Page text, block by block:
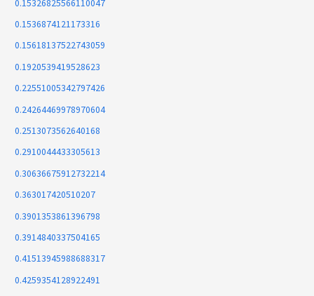
0.15326825566110047
0.1536874121173316
0.15618137522743059
0.1920539419528623
0.22551005342797426
0.24264469978970604
0.2513073562640168
0.2910044433305613
0.30636675912732214
0.363017420510207
0.3901353861396798
0.3914840337504165
0.41513945988688317
0.4259354128922491